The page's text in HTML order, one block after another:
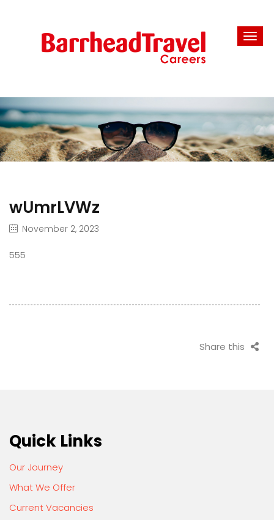
wUmrLVWz
November 2, 2023
555
Share this
Quick Links
Our Journey
What We Offer
Current Vacancies